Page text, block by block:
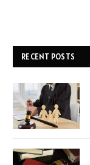
RECENT POSTS